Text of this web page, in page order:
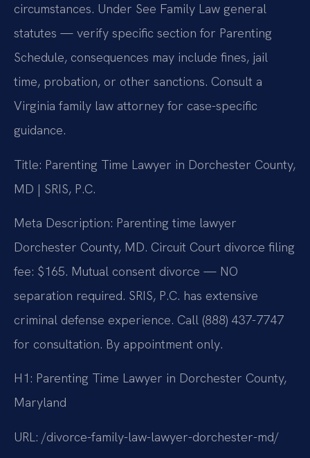
circumstances. Under See Family Law general
statutes — verify specific section for Parenting
Schedule, consequences may include fines, jail
time, probation, or other sanctions. Consult a
Virginia family law attorney for case-specific
guidance.
Title: Parenting Time Lawyer in Dorchester County,
MD | SRIS, P.C.
Meta Description: Parenting time lawyer
Dorchester County, MD. Circuit Court divorce filing
fee: $165. Mutual consent divorce — NO
separation required. SRIS, P.C. has extensive
criminal defense experience. Call (888) 437-7747
for consultation. By appointment only.
H1: Parenting Time Lawyer in Dorchester County,
Maryland
URL: /divorce-family-law-lawyer-dorchester-md/